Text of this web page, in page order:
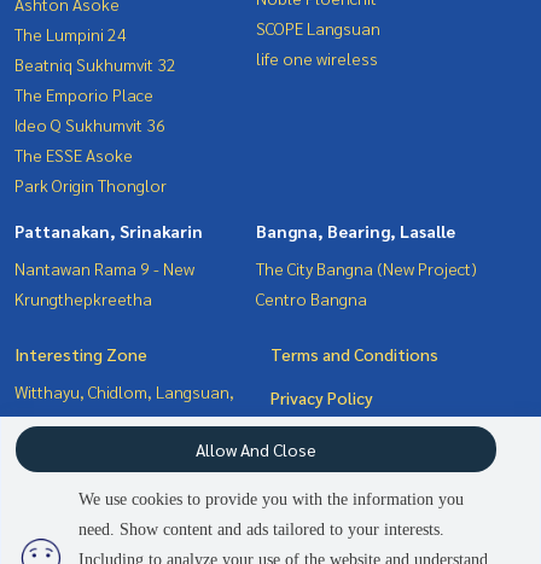
2 people are viewing
The Lumpini 24
Beatniq Sukhumvit 32
The Emporio Place
Ideo Q Sukhumvit 36
The ESSE Asoke
Park Origin Thonglor
SCOPE Langsuan
life one wireless
Pattanakan, Srinakarin
Nantawan Rama 9 - New
Krungthepkreetha
Bangna, Bearing, Lasalle
The City Bangna (New Project)
Centro Bangna
Interesting Zone
Witthayu, Chidlom, Langsuan,
Ploenchit
Pattanakan, Srinakarin
Sukhumvit, Asoke, Thonglor
Terms and Conditions
Privacy Policy
About us
Contact
We use cookies to provide you with the information you
need. Show content and ads tailored to your interests.
Including to analyze your use of the website and understand
Allow And Close